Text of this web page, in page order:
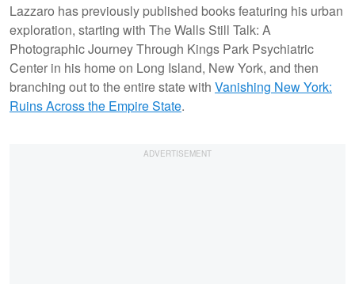
Lazzaro has previously published books featuring his urban
exploration, starting with The Walls Still Talk: A
Photographic Journey Through Kings Park Psychiatric
Center in his home on Long Island, New York, and then
branching out to the entire state with Vanishing New York:
Ruins Across the Empire State.